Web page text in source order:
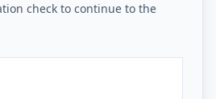
check to continue to the